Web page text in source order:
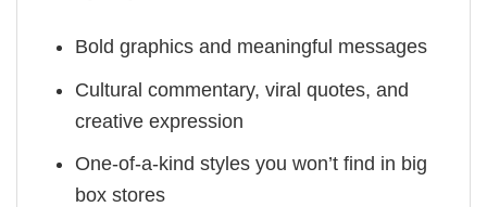
Bold graphics and meaningful messages
Cultural commentary, viral quotes, and
creative expression
One-of-a-kind styles you won’t find in big
box stores